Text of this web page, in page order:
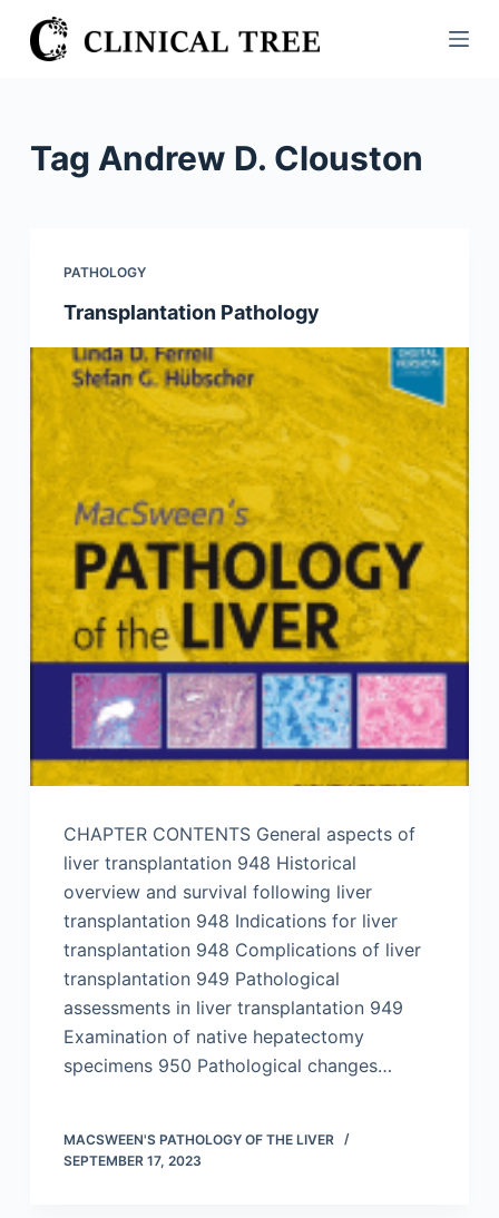
S
k
n
Tag Andrew D. Clouston
PATHOLOGY
Transplantation Pathology
CHAPTER CONTENTS General aspects of
liver transplantation 948 Historical
overview and survival following liver
transplantation 948 Indications for liver
transplantation 948 Complications of liver
transplantation 949 Pathological
assessments in liver transplantation 949
Examination of native hepatectomy
specimens 950 Pathological changes…
MACSWEEN'S PATHOLOGY OF THE LIVER
SEPTEMBER 17, 2023